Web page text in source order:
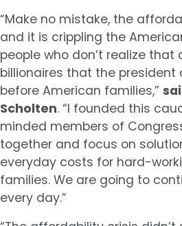
“Make no mistake, the
and it is crippling the
people who don’t realize
billionaires that the president
before American families,”
Scholten. “I founded this
minded members of
together and focus on
everyday costs for hard-
families. We are going to
every day.”